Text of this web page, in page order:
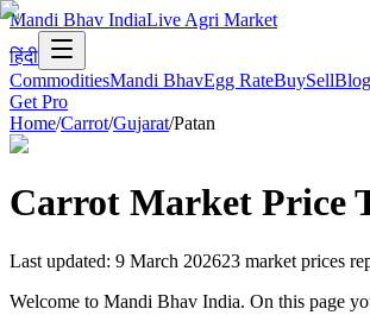
Mandi Bhav IndiaLive Agri Market
हिंदी
CommoditiesMandi BhavEgg RateBuySellBlog
Get Pro
Home/Carrot/Gujarat/Patan
Carrot Market Price
Last updated: 9 March 202623 market prices
Welcome to Mandi Bhav India. On this page